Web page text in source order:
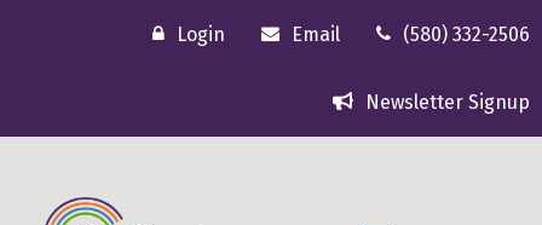
Login Email (580) 332-2506
Newsletter Signup